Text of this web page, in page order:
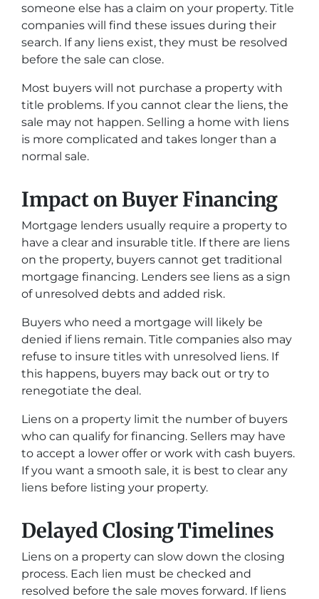
someone else has a claim on your property. Title
companies will find these issues during their
search. If any liens exist, they must be resolved
before the sale can close.
Most buyers will not purchase a property with
title problems. If you cannot clear the liens, the
sale may not happen. Selling a home with liens
is more complicated and takes longer than a
normal sale.
Impact on Buyer Financing
Mortgage lenders usually require a property to
have a clear and insurable title. If there are liens
on the property, buyers cannot get traditional
mortgage financing. Lenders see liens as a sign
of unresolved debts and added risk.
Buyers who need a mortgage will likely be
denied if liens remain. Title companies also may
refuse to insure titles with unresolved liens. If
this happens, buyers may back out or try to
renegotiate the deal.
Liens on a property limit the number of buyers
who can qualify for financing. Sellers may have
to accept a lower offer or work with cash buyers.
If you want a smooth sale, it is best to clear any
liens before listing your property.
Delayed Closing Timelines
Liens on a property can slow down the closing
process. Each lien must be checked and
resolved before the sale moves forward. If liens